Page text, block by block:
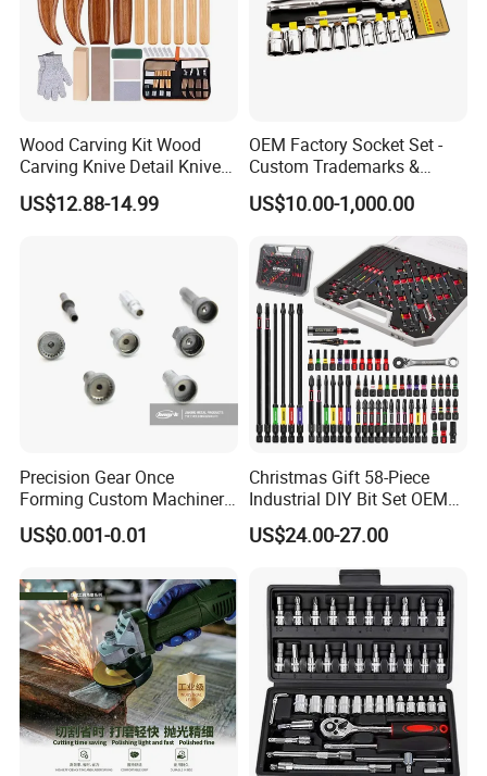
Wood Carving Kit Wood
Carving Knive Detail Knives
Block Whittling Kit
US$12.88-14.99
OEM Factory Socket Set -
Custom Trademarks &
Packaging, China Base
US$10.00-1,000.00
Precision Gear Once
Forming Custom Machinery
Parts Hand Tool
Accessories Ratchet Tools
US$0.001-0.01
Christmas Gift 58-Piece
Industrial DIY Bit Set OEM
ODM Supported Mini
Wrench Step Drill Bit Screw
Driver Kit in Repair Tool Box
US$24.00-27.00